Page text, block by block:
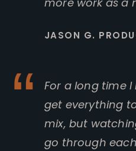
JASON G.
For a long time
get everything
mix, but
go through